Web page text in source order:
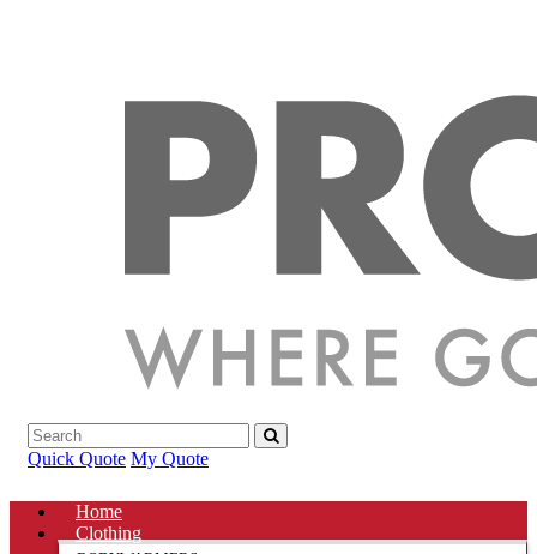
Quick Quote My Quote
Home
Clothing